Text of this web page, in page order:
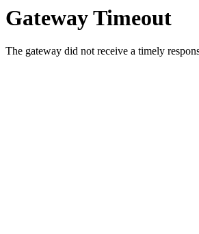
Gateway Timeout
The gateway did not receive a timely